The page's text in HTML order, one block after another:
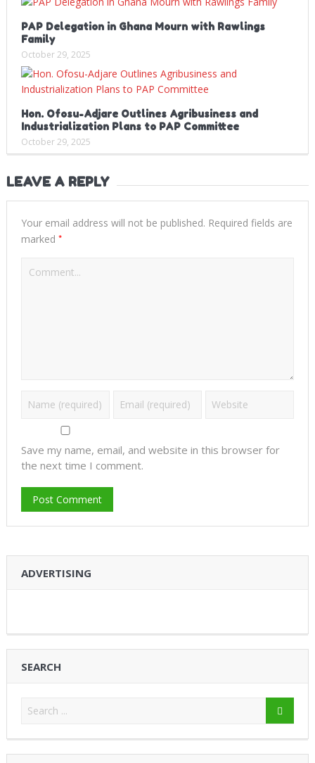
PAP Delegation in Ghana Mourn with Rawlings
Family
October 29, 2025
Hon. Ofosu-Adjare Outlines Agribusiness and
Industrialization Plans to PAP Committee
October 29, 2025
LEAVE A REPLY
Your email address will not be published. Required fields are
marked *
Save my name, email, and website in this browser for
the next time I comment.
ADVERTISING
SEARCH